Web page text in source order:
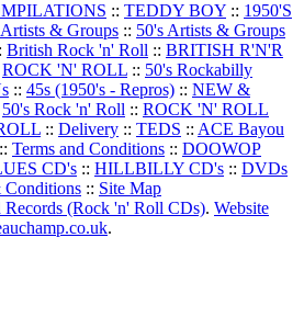
:: TEDDY BOY :: 1950'S
& Groups :: 50's Artists & Groups
British Rock 'n' Roll :: BRITISH R'N'R
ROCK 'N' ROLL :: 50's Rockabilly
:: 45s (1950's - Repros) :: NEW &
50's Rock 'n' Roll :: ROCK 'N' ROLL
:: Delivery :: TEDS :: ACE Bayou
:: Terms and Conditions :: DOOWOP
CD's :: HILLBILLY CD's :: DVDs
Conditions :: Site Map
Records (Rock 'n' Roll CDs). Website
.